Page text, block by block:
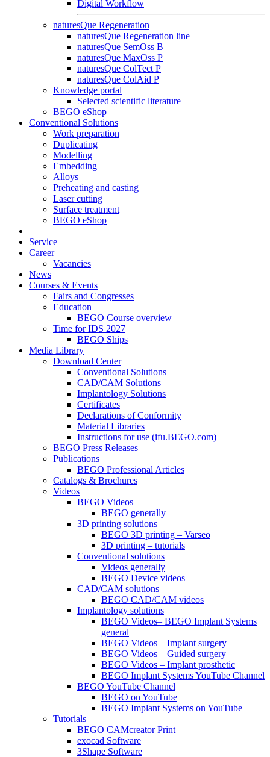
Digital Workflow
naturesQue Regeneration
naturesQue Regeneration line
naturesQue SemOss B
naturesQue MaxOss P
naturesQue ColTect P
naturesQue ColAid P
Knowledge portal
Selected scientific literature
BEGO eShop
Conventional Solutions
Work preparation
Duplicating
Modelling
Embedding
Alloys
Preheating and casting
Laser cutting
Surface treatment
BEGO eShop
|
Service
Career
Vacancies
News
Courses & Events
Fairs and Congresses
Education
BEGO Course overview
Time for IDS 2027
BEGO Ships
Media Library
Download Center
Conventional Solutions
CAD/CAM Solutions
Implantology Solutions
Certificates
Declarations of Conformity
Material Libraries
Instructions for use (ifu.BEGO.com)
BEGO Press Releases
Publications
BEGO Professional Articles
Catalogs & Brochures
Videos
BEGO Videos
BEGO generally
3D printing solutions
BEGO 3D printing – Varseo
3D printing – tutorials
Conventional solutions
Videos generally
BEGO Device videos
CAD/CAM solutions
BEGO CAD/CAM videos
Implantology solutions
BEGO Videos– BEGO Implant Systems
general
BEGO Videos – Implant surgery
BEGO Videos – Guided surgery
BEGO Videos – Implant prosthetic
BEGO Implant Systems YouTube Channel
BEGO YouTube Channel
BEGO on YouTube
BEGO Implant Systems on YouTube
Tutorials
BEGO CAMcreator Print
exocad Software
3Shape Software